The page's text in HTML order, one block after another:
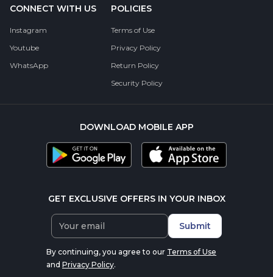
CONNECT WITH US
Instagram
Youtube
WhatsApp
POLICIES
Terms of Use
Privacy Policy
Return Policy
Security Policy
DOWNLOAD MOBILE APP
GET EXCLUSIVE OFFERS IN YOUR INBOX
Submit
By continuing, you agree to our Terms of Use
and Privacy Policy.